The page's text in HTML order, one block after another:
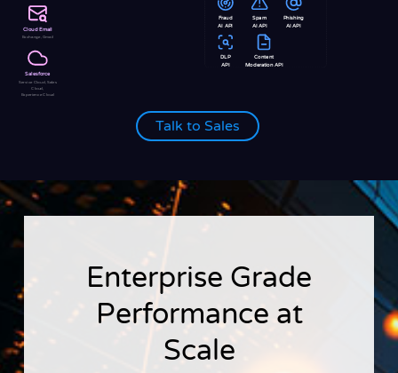
Cloud Email
Exchange, Gmail
Salesforce
Service Cloud, Sales
Cloud,
Experience Cloud
Fraud
AI API
Spam
AI API
Phishing
AI API
DLP
API
Content
Moderation API
Talk to Sales
Enterprise Grade
Performance at
Scale